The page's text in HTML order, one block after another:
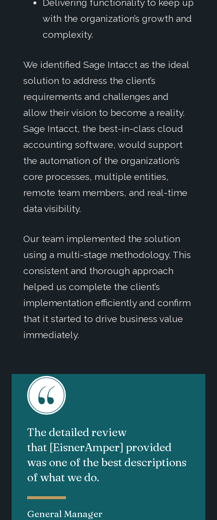
Delivering functionality to keep up
with the organization’s growth and
complexity.
We identified Sage Intacct as the ideal
solution to address the client’s
requirements and challenges and
allow their vision to become a reality.
Sage Intacct, the best-in-class cloud
accounting software, would support
the automation of the organization’s
core processes, multiple entities,
remote team members, and real-time
data visibility.
Our team implemented the solution
using a multi-stage methodology. This
consistent and thorough approach
helped us complete the client’s
implementation efficiently and confirm
that it started to drive business value
immediately.
The detailed review
that [EisnerAmper] provided
was one of the best descriptions
of what we do.
General Manager